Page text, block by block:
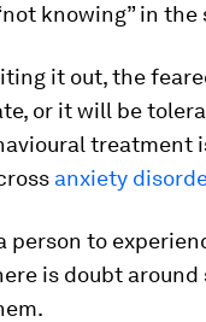
knowing” in the
it out, the
or it will be
treatment
anxiety
person to
is doubt